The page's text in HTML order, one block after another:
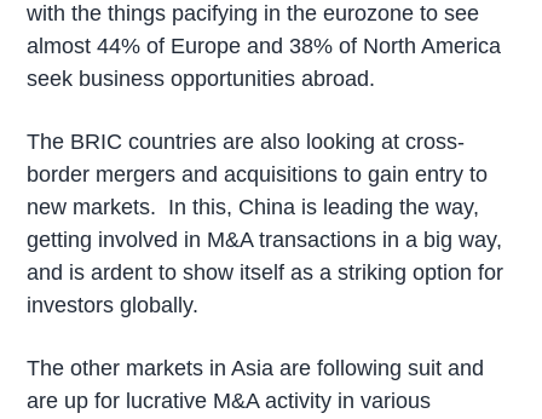
with the things pacifying in the eurozone to see
almost 44% of Europe and 38% of North America
seek business opportunities abroad.
The BRIC countries are also looking at cross-
border mergers and acquisitions to gain entry to
new markets. In this, China is leading the way,
getting involved in M&A transactions in a big way,
and is ardent to show itself as a striking option for
investors globally.
The other markets in Asia are following suit and
are up for lucrative M&A activity in various